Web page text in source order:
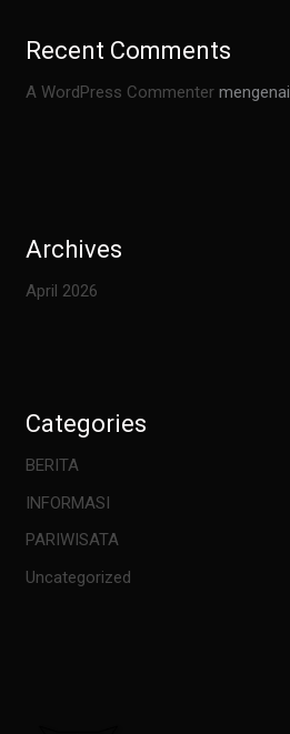
Recent Comments
A WordPress Commenter mengenai
Archives
April 2026
Categories
BERITA
INFORMASI
PARIWISATA
Uncategorized